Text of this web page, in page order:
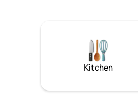
Oso Negro and No6 Coffee
from Nelson’s Virtue Tea.
Kitchen